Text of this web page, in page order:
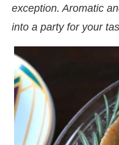
exception. Aromatic
into a party for your